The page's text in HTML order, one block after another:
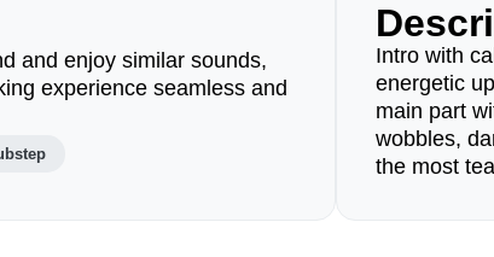
and enjoy similar sounds,
experience seamless and
Intro with
energetic
main part
wobbles,
the most